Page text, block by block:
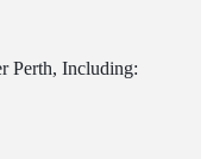
Perth, Including: